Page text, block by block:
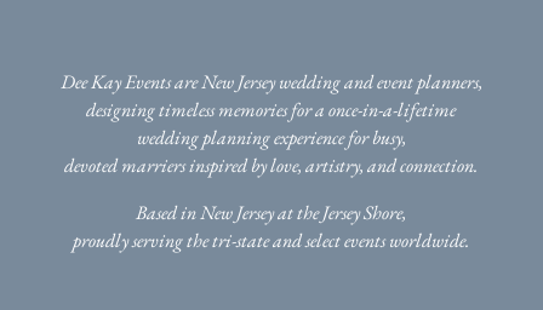
Dee Kay Events are New Jersey wedding and event planners,
designing timeless memories for a once-in-a-lifetime
wedding planning experience for busy,
devoted marriers inspired by love, artistry, and connection.
Based in New Jersey at the Jersey Shore,
proudly serving the tri-stateand select events worldwide.